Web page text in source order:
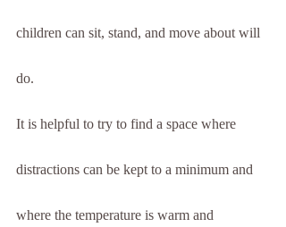
children can sit, stand, and move about will
do.
It is helpful to try to find a space where
distractions can be kept to a minimum and
where the temperature is warm and